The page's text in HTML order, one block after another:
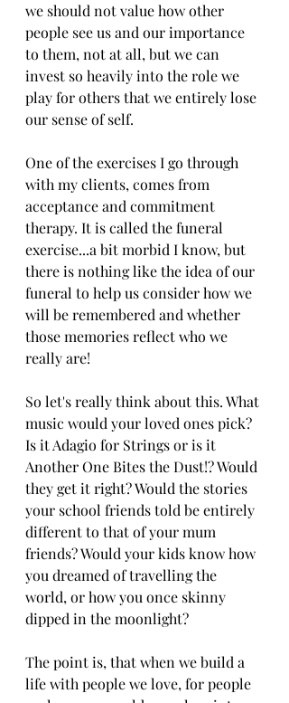
we should not value how other
people see us and our importance
to them, not at all, but we can
invest so heavily into the role we
play for others that we entirely lose
our sense of self.
One of the exercises I go through
with my clients, comes from
acceptance and commitment
therapy. It is called the funeral
exercise...a bit morbid I know, but
there is nothing like the idea of our
funeral to help us consider how we
will be remembered and whether
those memories reflect who we
really are!
So let's really think about this. What
music would your loved ones pick?
Is it Adagio for Strings or is it
Another One Bites the Dust!? Would
they get it right? Would the stories
your school friends told be entirely
different to that of your mum
friends? Would your kids know how
you dreamed of travelling the
world, or how you once skinny
dipped in the moonlight?
The point is, that when we build a
life with people we love, for people